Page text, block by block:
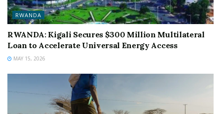
RWANDA
RWANDA: Kigali Secures $300 Million Multilateral
Loan to Accelerate Universal Energy Access
MAY 15, 2026